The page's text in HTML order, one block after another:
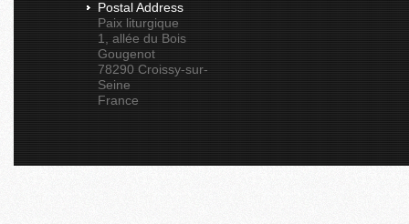
Postal Address
Paix liturgique
1, allée du Bois
Gougenot
78290 Croissy-sur-
Seine
France